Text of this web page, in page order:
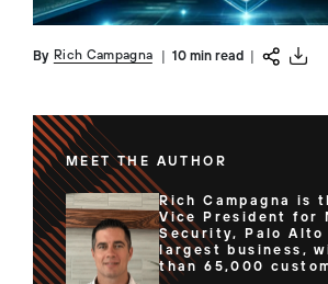
By Rich Campagna |10 min read
MEET THE AUTHOR
Rich Campagna is
Vice President for
Security, Palo Alto
largest business,
than 65,000